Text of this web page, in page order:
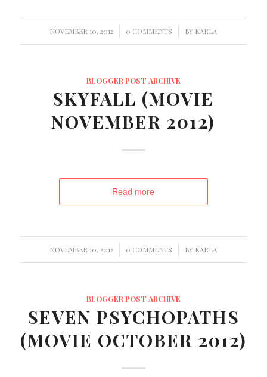
NOVEMBER 10, 2012
/ 0 COMMENTS
/ BY KARLA
BLOGGER POST ARCHIVE
SKYFALL (MOVIE
NOVEMBER 2012)
Read more
NOVEMBER 10, 2012
/ 0 COMMENTS
/ BY KARLA
BLOGGER POST ARCHIVE
SEVEN PSYCHOPATHS
(MOVIE OCTOBER 2012)